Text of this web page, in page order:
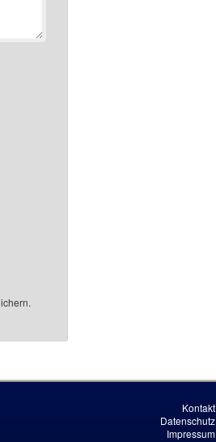
Kontakt
Datenschutz
Impressum